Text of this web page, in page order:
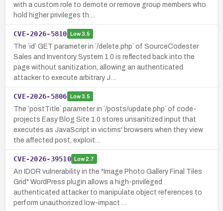
with a custom role to demote or remove group members who
hold higher privileges th…
CVE-2026-5810 Low3.5
The `id` GET parameter in `/delete.php` of SourceCodester
Sales and Inventory System 1.0 is reflected back into the
page without sanitization, allowing an authenticated
attacker to execute arbitrary J…
CVE-2026-5806 Low3.5
The `postTitle` parameter in `/posts/update.php` of code-
projects Easy Blog Site 1.0 stores unsanitized input that
executes as JavaScript in victims' browsers when they view
the affected post, exploit…
CVE-2026-39510 Low2.7
An IDOR vulnerability in the "Image Photo Gallery Final Tiles
Grid" WordPress plugin allows a high-privileged
authenticated attacker to manipulate object references to
perform unauthorized low-impact …